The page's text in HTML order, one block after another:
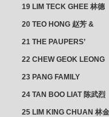
19 LIM TECK GHEE 林德
義 | YEO IM NEO 杨淑懿
20 TEO HONG 赵芳 &
21 THE PAUPERS’
22 CHEW GEOK LEONG
23 PANG FAMILY
24 TAN BOO LIAT 陈武烈
25 LIM KING CHUAN 林金